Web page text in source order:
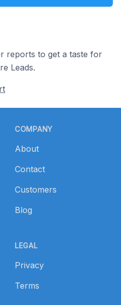
reports to get a taste for
Leads.
COMPANY
About
Contact
Customers
Blog
LEGAL
Privacy
Terms